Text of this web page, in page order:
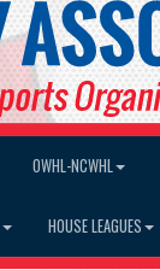
OWHL-NCWHL
HOUSE LEAGUES